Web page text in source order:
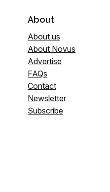
About
About us
About Novus
Advertise
FAQs
Contact
Newsletter
Subscribe